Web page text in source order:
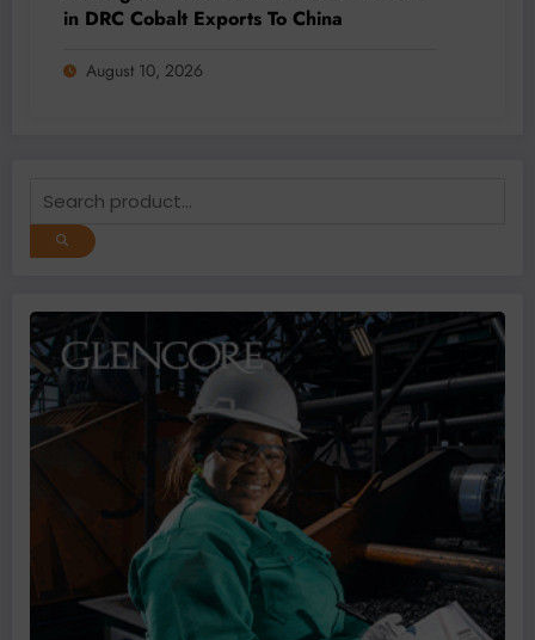
in DRC Cobalt Exports To China
August 10, 2026